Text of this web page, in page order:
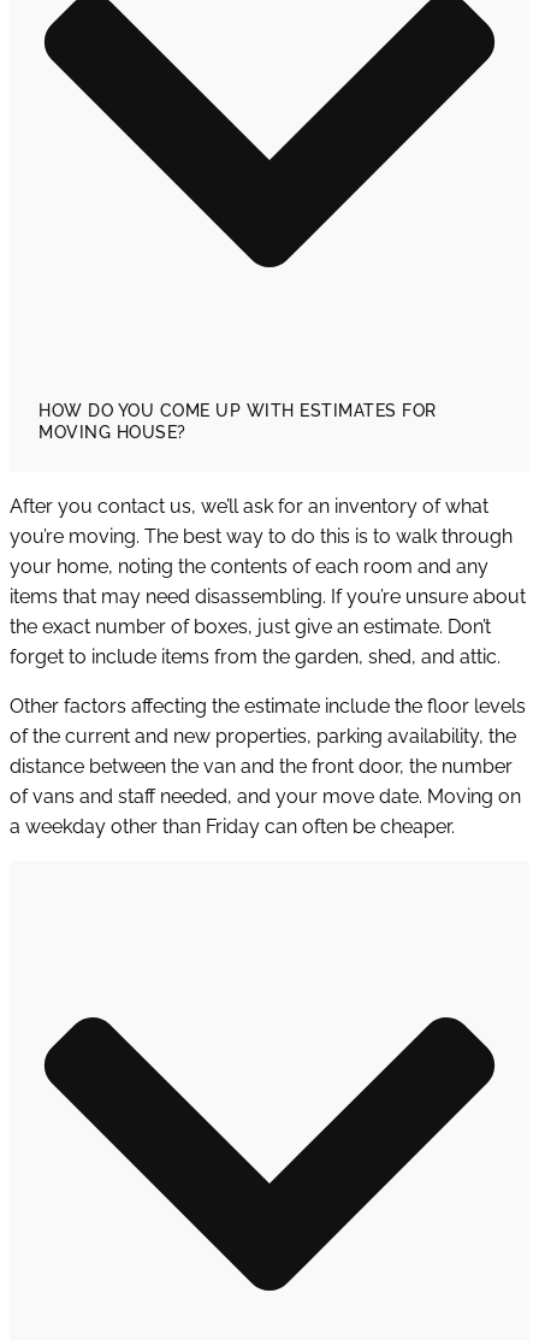
HOW DO YOU COME UP WITH ESTIMATES FOR
MOVING HOUSE?
After you contact us, we’ll ask for an inventory of what
you’re moving. The best way to do this is to walk through
your home, noting the contents of each room and any
items that may need disassembling. If you’re unsure about
the exact number of boxes, just give an estimate. Don’t
forget to include items from the garden, shed, and attic.
Other factors affecting the estimate include the floor levels
of the current and new properties, parking availability, the
distance between the van and the front door, the number
of vans and staff needed, and your move date. Moving on
a weekday other than Friday can often be cheaper.